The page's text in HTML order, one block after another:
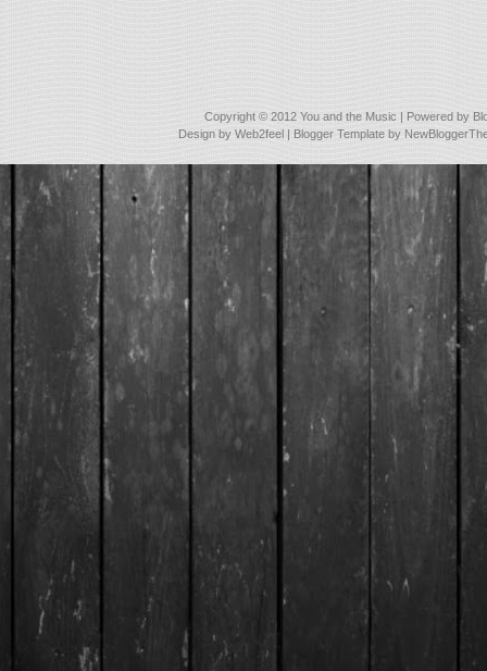
Copyright © 2012 You and the Music | Powered by
Design byWeb2feel | Blogger Template by